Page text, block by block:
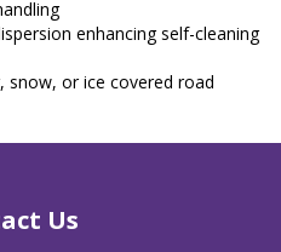
enhancing self-cleaning
snow, or ice covered road
Us